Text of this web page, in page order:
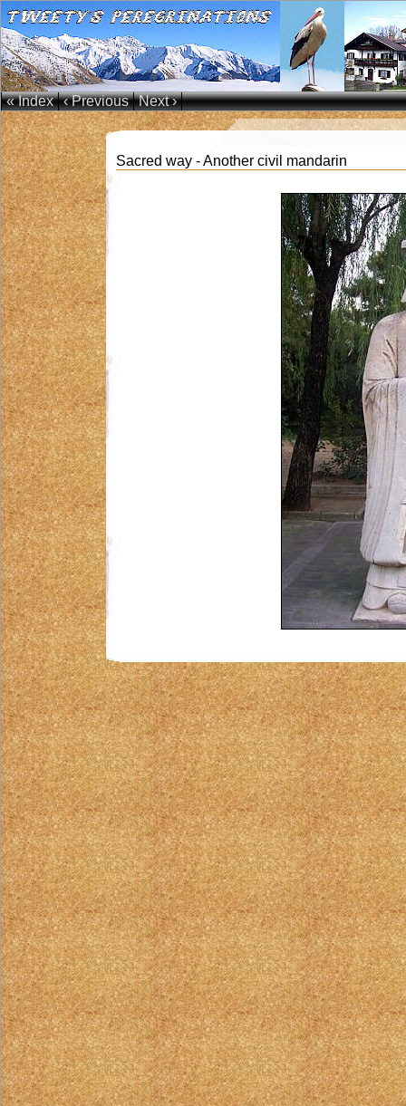
« Index ‹ Previous Next ›
Sacred way - Another civil mandarin